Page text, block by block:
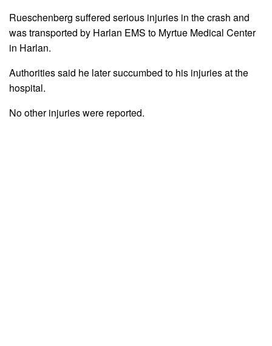
Rueschenberg suffered serious injuries in the crash and
was transported by Harlan EMS to Myrtue Medical Center
in Harlan.
Authorities said he later succumbed to his injuries at the
hospital.
No other injuries were reported.